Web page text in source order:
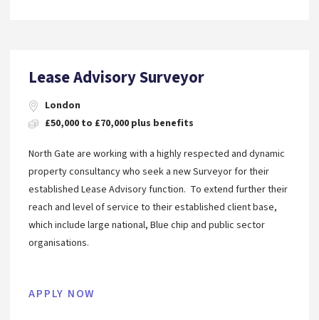
Lease Advisory Surveyor
London
£50,000 to £70,000 plus benefits
North Gate are working with a highly respected and dynamic
property consultancy who seek a new Surveyor for their
established Lease Advisory function. To extend further their
reach and level of service to their established client base,
which include large national, Blue chip and public sector
organisations.
APPLY NOW